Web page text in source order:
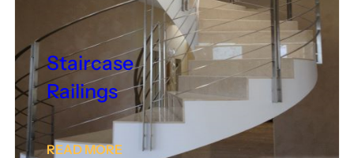
Staircase
Railings
READ MORE